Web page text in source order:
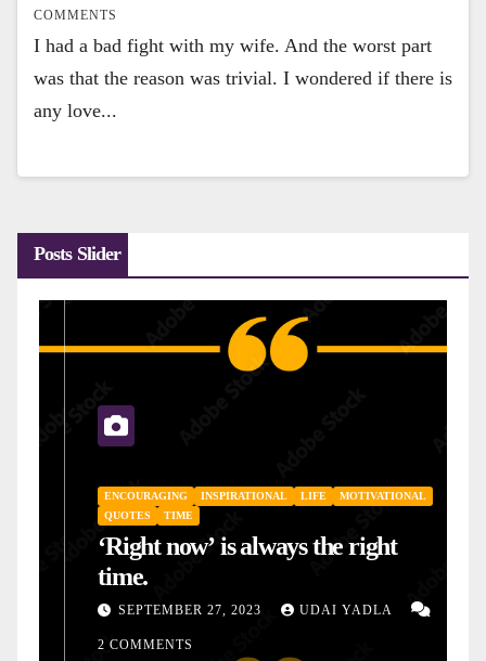
COMMENTS
I had a bad fight with my wife. And the worst part
was that the reason was trivial. I wondered if there is
any love...
Posts Slider
ENCOURAGING INSPIRATIONAL LIFE
MOTIVATIONAL
QUOTES
TIME
‘Right now’ is always the right
time.
SEPTEMBER 27, 2023 UDAI YADLA
2 COMMENTS